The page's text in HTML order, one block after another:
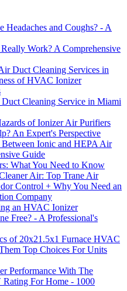
Headaches and Coughs? - A
Work? A Comprehensive
Duct Cleaning Services in
of HVAC Ionizer
Cleaning Service in Miami
of Ionizer Air Purifiers
An Expert's Perspective
Ionic and HEPA Air
Guide
What You Need to Know
Air: Top Trane Air
Control + Why You Need an
Company
an HVAC Ionizer
Free? - A Professional's
of 20x21.5x1 Furnace HVAC
Top Choices For Units
Performance With The
For Home - 1000